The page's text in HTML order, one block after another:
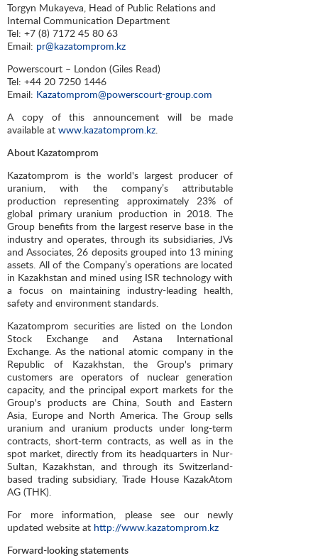
Torgyn Mukayeva, Head of Public Relations and
Internal Communication Department
Tel: +7 (8) 7172 45 80 63
Email: pr@kazatomprom.kz
Powerscourt – London (Giles Read)
Tel: +44 20 7250 1446
Email: Kazatomprom@powerscourt-group.com
A copy of this announcement will be made
available at www.kazatomprom.kz
About Kazatomprom
Kazatomprom is the world's largest producer of
uranium, with the company’s attributable
production representing approximately 23% of
global primary uranium production in 2018. The
Group benefits from the largest reserve base in the
industry and operates, through its subsidiaries, JVs
and Associates, 26 deposits grouped into 13 mining
assets. All of the Company’s operations are located
in Kazakhstan and mined using ISR technology with
a focus on maintaining industry-leading health,
safety and environment standards.
Kazatomprom securities are listed on the London
Stock Exchange and Astana International
Exchange. As the national atomic company in the
Republic of Kazakhstan, the Group's primary
customers are operators of nuclear generation
capacity, and the principal export markets for the
Group's products are China, South and Eastern
Asia, Europe and North America. The Group sells
uranium and uranium products under long-term
contracts, short-term contracts, as well as in the
spot market, directly from its headquarters in Nur-
Sultan, Kazakhstan, and through its Switzerland-
based trading subsidiary, Trade House KazakAtom
AG (THK).
For more information, please see our newly
updated website at http://www.kazatomprom.kz
Forward-looking statements